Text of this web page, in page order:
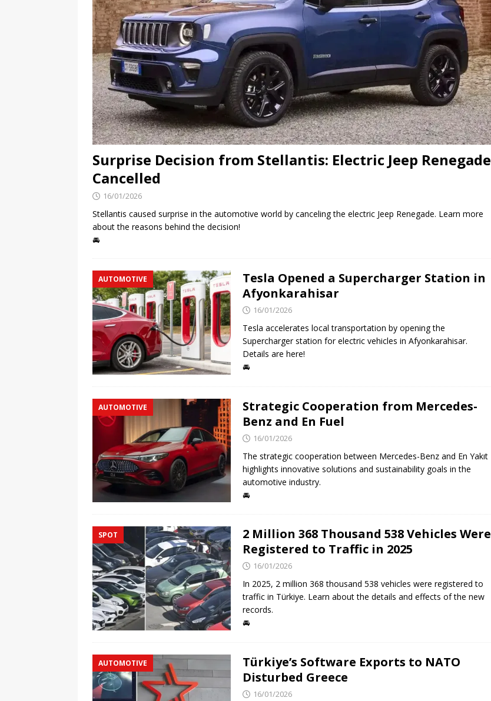
Surprise Decision from Stellantis: Electric Jeep Renegade
Cancelled
16/01/2026
Stellantis caused surprise in the automotive world by canceling the electric Jeep Renegade. Learn more
about the reasons behind the decision!
🚘
AUTOMOTIVE
Tesla Opened a Supercharger Station in
Afyonkarahisar
16/01/2026
Tesla accelerates local transportation by opening the
Supercharger station for electric vehicles in Afyonkarahisar.
Details are here!
🚘
AUTOMOTIVE
Strategic Cooperation from Mercedes-
Benz and En Fuel
16/01/2026
The strategic cooperation between Mercedes-Benz and En Yakıt
highlights innovative solutions and sustainability goals in the
automotive industry.
🚘
SPOT
2 Million 368 Thousand 538 Vehicles Were
Registered to Traffic in 2025
16/01/2026
In 2025, 2 million 368 thousand 538 vehicles were registered to
traffic in Türkiye. Learn about the details and effects of the new
records.
🚘
AUTOMOTIVE
Türkiye’s Software Exports to NATO
Disturbed Greece
16/01/2026